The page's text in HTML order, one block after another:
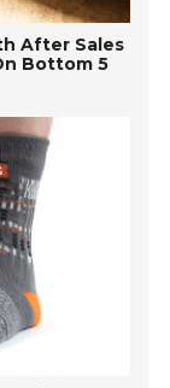
After Sales
Bottom 5